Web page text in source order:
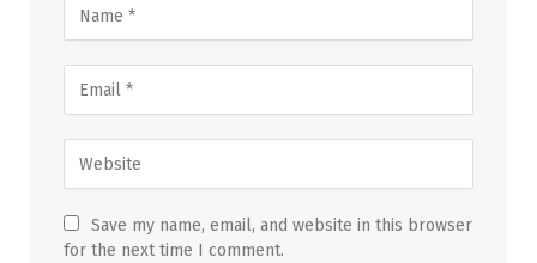
Save my name, email, and website in this browser
for the next time I comment.